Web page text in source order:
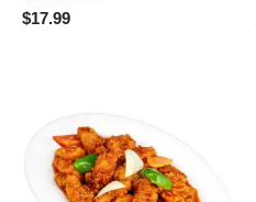
Rated
0
$17.99